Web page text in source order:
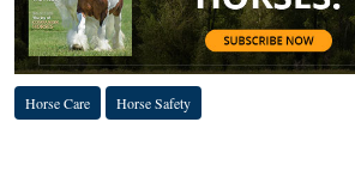
Horse Care Horse Safety